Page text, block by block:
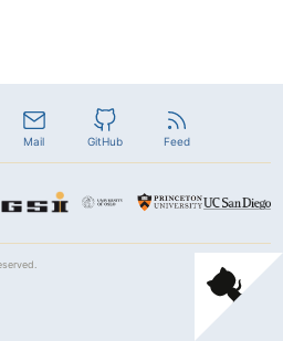
Mail GitHub Feed